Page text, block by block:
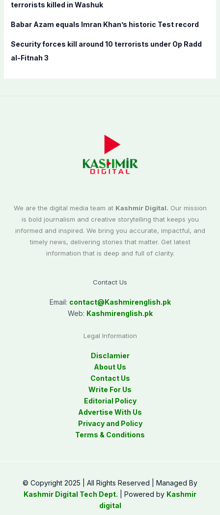
terrorists killed in Washuk
Babar Azam equals Imran Khan’s historic Test record
Security forces kill around 10 terrorists under Op Radd
al-Fitnah 3
We are the digital media team at Kashmir Digital. Our mission
is bold journalism and creative storytelling that keeps you
informed and inspired. We bring you accurate, impactful, and
timely news, delivering stories that matter. Get latest
information that is deep and full of clarity.
Contact Us
Email: contact@Kashmirenglish.pk
Web: Kashmirenglish.pk
Legal Information
Disclamier
About Us
Contact Us
Write For Us
Editorial Policy
Advertise With Us
Privacy and Policy
Terms & Conditions
© Copyright 2025 | All Rights Reserved | Managed By
Kashmir Digital Tech Dept. | Powered by Kashmir
digital